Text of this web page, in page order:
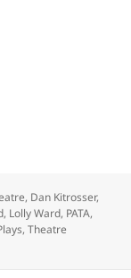
, Dan Kitrosser,
, Lolly Ward, PATA,
,Theatre